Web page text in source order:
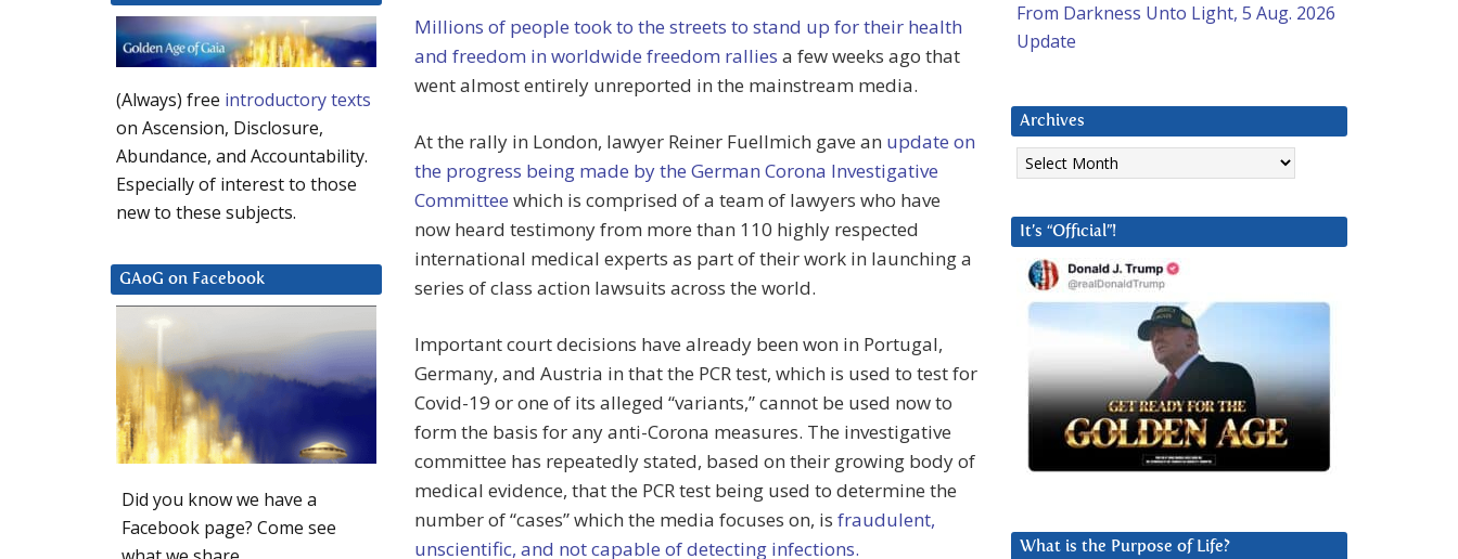
Millions of people took to the streets to stand up for their health
and freedom in worldwide freedom rallies a few weeks ago that
went almost entirely unreported in the mainstream media.
At the rally in London, lawyer Reiner Fuellmich gave an update on
the progress being made by the German Corona Investigative
Committee which is comprised of a team of lawyers who have
now heard testimony from more than 110 highly respected
international medical experts as part of their work in launching a
series of class action lawsuits across the world.
Important court decisions have already been won in Portugal,
Germany, and Austria in that the PCR test, which is used to test for
Covid-19 or one of its alleged “variants,” cannot be used now to
form the basis for any anti-Corona measures. The investigative
committee has repeatedly stated, based on their growing body of
medical evidence, that the PCR test being used to determine the
number of “cases” which the media focuses on, is fraudulent,
unscientific, and not capable of detecting infections.
From Darkness Unto Light, 5 Aug. 2026
Update
Archives
Archives
It’s “Official”!
What is the Purpose of Life?
(Always) free introductory texts
on Ascension, Disclosure,
Abundance, and Accountability.
Especially of interest to those
new to these subjects.
GAoG on Facebook
Did you know we have a
Facebook page? Come see